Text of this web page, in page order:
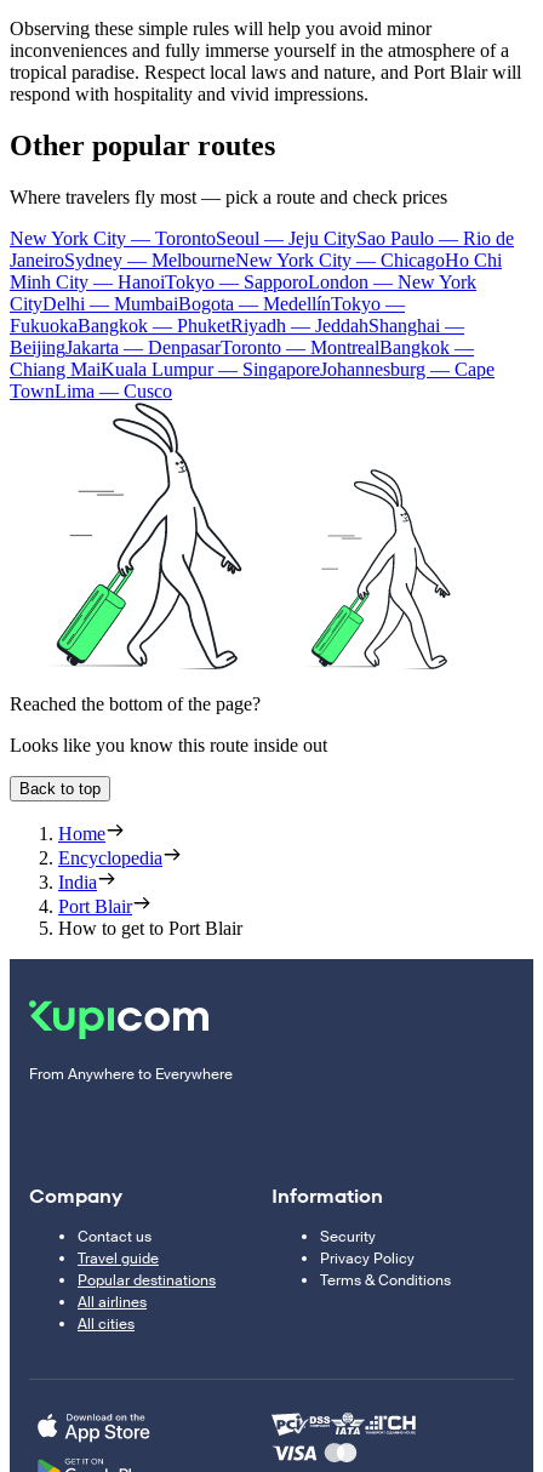
Observing these simple rules will help you avoid minor
inconveniences and fully immerse yourself in the atmosphere of a
tropical paradise. Respect local laws and nature, and Port Blair will
respond with hospitality and vivid impressions.
Other popular routes
Where travelers fly most — pick a route and check prices
New York City — TorontoSeoul — Jeju CitySao Paulo — Rio de
JaneiroSydney — MelbourneNew York City — ChicagoHo Chi
Minh City — HanoiTokyo — SapporoLondon — New York
CityDelhi — MumbaiBogota — MedellínTokyo —
FukuokaBangkok — PhuketRiyadh — JeddahShanghai —
BeijingJakarta — DenpasarToronto — MontrealBangkok —
Chiang MaiKuala Lumpur — SingaporeJohannesburg — Cape
TownLima — Cusco
Reached the bottom of the page?
Looks like you know this route inside out
Back to top
Home
Encyclopedia
India
Port Blair
How to get to Port Blair
From Anywhere to Everywhere
Company
Contact us
Travel guide
Popular destinations
All airlines
All cities
Information
Security
Privacy Policy
Terms & Conditions